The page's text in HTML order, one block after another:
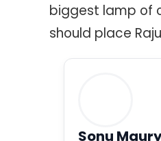
biggest lamp of
should place
Sonu